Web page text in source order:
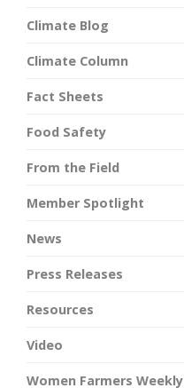
Climate Blog
Climate Column
Fact Sheets
Food Safety
From the Field
Member Spotlight
News
Press Releases
Resources
Video
Women Farmers Weekly